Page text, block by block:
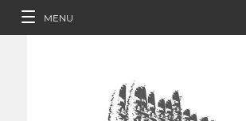
MENU